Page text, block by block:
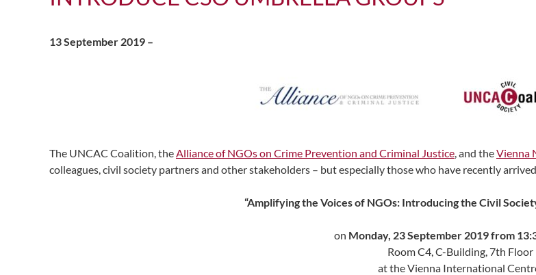
13 September 2019 –
The UNCAC Coalition, theAlliance of NGOs on Crime Prevention and Criminal Justice, and theVienna
colleagues, civil society partners and other stakeholders – but especially those who have recently
“Amplifying the Voices of NGOs: Introducing the Civil
on Monday, 23 September 2019 from
Room C4, C-Building, 7th Floor
at the Vienna International